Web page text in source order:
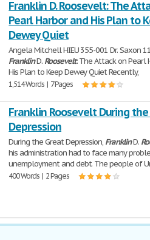
Franklin D. Roosevelt: The
Pearl Harbor and His Plan to
Dewey Quiet
Angela Mitchell HIEU 355-001 Dr. Saxon
FranklinD. Roosevelt: The Attack on Pearl
His Plan to Keep Dewey Quiet Recently,
1,514 Words | 7 Pages
Franklin Roosevelt During
Depression
During the Great Depression, FranklinD.
his administration had to face many
unemployment and debt. The people of
400 Words | 2 Pages